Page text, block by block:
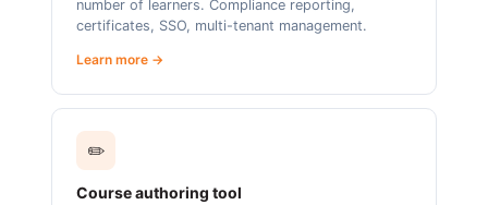
number of learners. Compliance reporting,
certificates, SSO, multi-tenant management.
Learn more →
✏️
Course authoring tool